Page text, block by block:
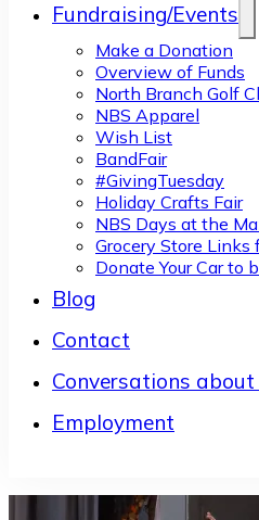
Fundraising/Events
Make a Donation
Overview of Funds
North Branch Golf
NBS Apparel
Wish List
BandFair
#GivingTuesday
Holiday Crafts Fair
NBS Days at the
Grocery Store Links
Donate Your Car to
Blog
Contact
Conversations
Employment